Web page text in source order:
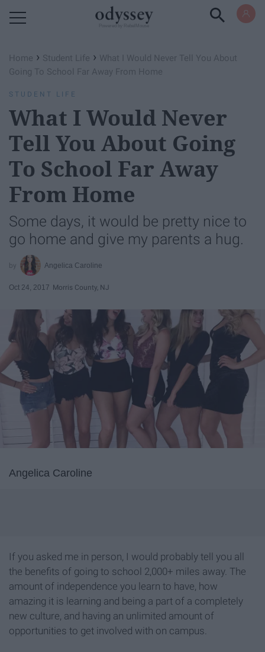
Home › Student Life › What I Would Never Tell You About
Going To School Far Away From Home
STUDENT LIFE
What I Would Never
Tell You About Going
To School Far Away
From Home
Some days, it would be pretty nice to
go home and give my parents a hug.
Angelica Caroline
Oct 24, 2017 Morris County, NJ
Angelica Caroline
If you asked me in person, I would probably tell you all
the benefits of going to school 2,000+ miles away. The
amount of independence you learn to have, how
amazing it is learning and being a part of a completely
new culture, and having an unlimited amount of
opportunities to get involved with on campus.